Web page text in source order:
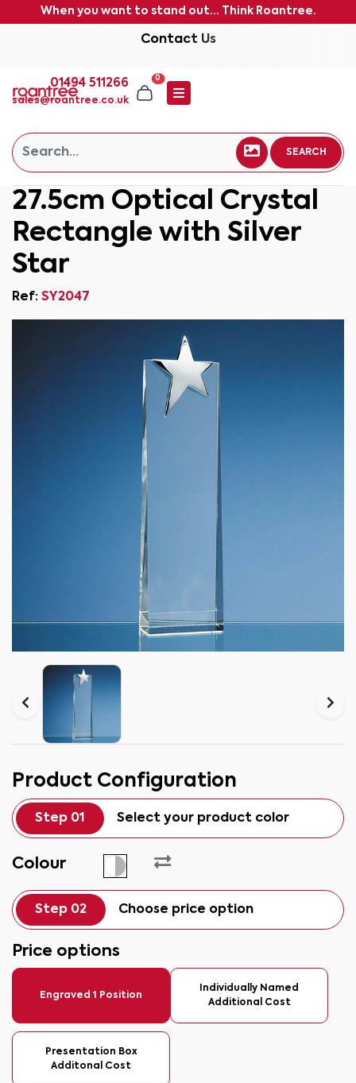
When you want to stand out... Think Roantree.
Contact Us
01494 511266
sales@roantree.co.uk
0
SEARCH
27.5cm Optical Crystal
Rectangle with Silver
Star
Ref: SY2047
Product Configuration
Step 01 Select your product color
Colour
Step 02 Choose price option
Price options
Engraved 1 Position
Individually Named
Additional Cost
Presentation Box
Additonal Cost